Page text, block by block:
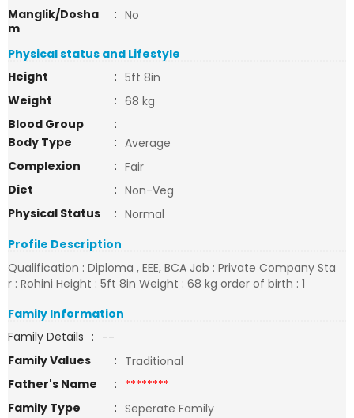
Manglik/Dosha
m
: No
Physical status and Lifestyle
Height
: 5ft 8in
Weight
: 68 kg
Blood Group
:
Body Type
: Average
Complexion
: Fair
Diet
: Non-Veg
Physical Status
: Normal
Profile Description
Qualification : Diploma , EEE, BCA Job : Private Company Sta
r : Rohini Height : 5ft 8in Weight : 68 kg order of birth : 1
Family Information
Family Details : --
Family Values
: Traditional
Father's Name
: ********
Family Type
: Seperate Family